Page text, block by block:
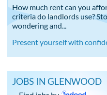
How much rent can you
criteria do landlords use?
wondering and...
Present yourself with
JOBS IN GLENWOOD